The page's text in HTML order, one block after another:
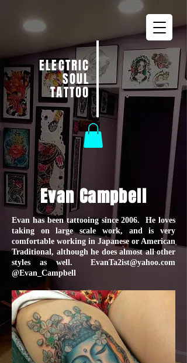
ELECTRIC
SOUL
TATTOO
Evan Campbell
Evan has been tattooing since 2006. He loves
taking on large scale work, and is very
comfortable working in Japanese or American
Traditional, although he does almost all other
styles as well. EvanTa2ist@yahoo.com
@Evan_Campbell